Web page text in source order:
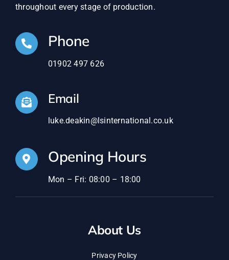
throughout every stage of production.
Phone
01902 497 626
Email
luke.deakin@lsinternational.co.uk
Opening Hours
Mon – Fri: 08:00 – 18:00
About Us
Privacy Policy